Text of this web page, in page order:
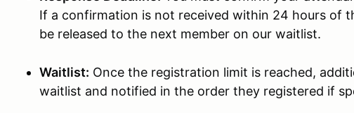
If a confirmation is not received within 24 hours of
be released to the next member on our waitlist.
Waitlist: Once the registration limit is reached,
waitlist and notified in the order they registered if